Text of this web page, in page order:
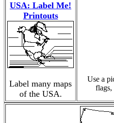
USA: Label Me!
Printouts
Label many maps
of the USA.
Use a
flags,